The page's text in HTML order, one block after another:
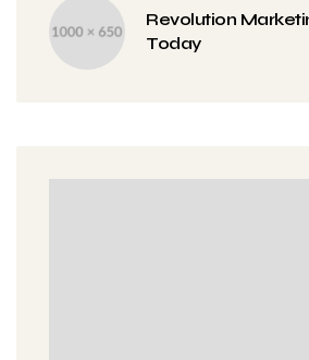
Revolution
Today